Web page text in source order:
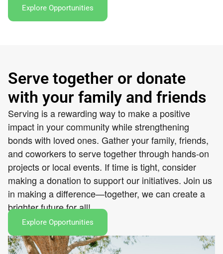
Explore Opportunities
Serve together or donate
with your family and friends
Serving is a rewarding way to make a positive
impact in your community while strengthening
bonds with loved ones. Gather your family, friends,
and coworkers to serve together through hands-on
projects or local events. If time is tight, consider
making a donation to support our initiatives. Join us
in making a difference—together, we can create a
brighter future for all!
Explore Opportunities